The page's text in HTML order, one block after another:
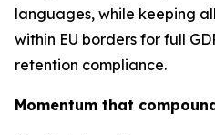
languages, while keeping
within EU borders for full
retention compliance.
Momentum that